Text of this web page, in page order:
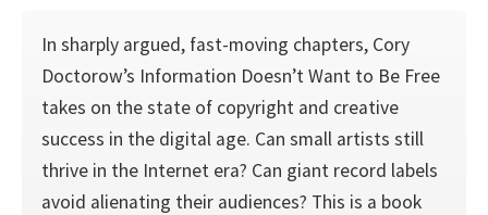
In sharply argued, fast-moving chapters, Cory
Doctorow’s Information Doesn’t Want to Be Free
takes on the state of copyright and creative
success in the digital age. Can small artists still
thrive in the Internet era? Can giant record labels
avoid alienating their audiences? This is a book